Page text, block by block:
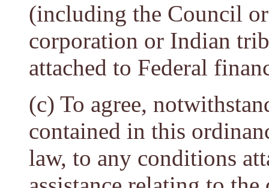
(including the Council
corporation or Indian
attached to Federal
(c) To agree,
contained in this
law, to any conditions